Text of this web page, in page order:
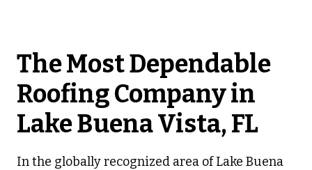
The Most Dependable
Roofing Company in
Lake Buena Vista, FL
In the globally recognized area of Lake Buena